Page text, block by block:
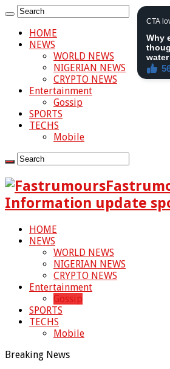
HOME
NEWS
WORLD NEWS
NIGERIAN NEWS
CRYPTO NEWS
Entertainment
Gossip
SPORTS
TECHS
Mobile
Information update
HOME
NEWS
WORLD NEWS
NIGERIAN NEWS
CRYPTO NEWS
Entertainment
Gossip
SPORTS
TECHS
Mobile
Breaking News